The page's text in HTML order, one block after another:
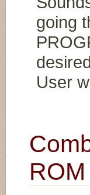
going
User